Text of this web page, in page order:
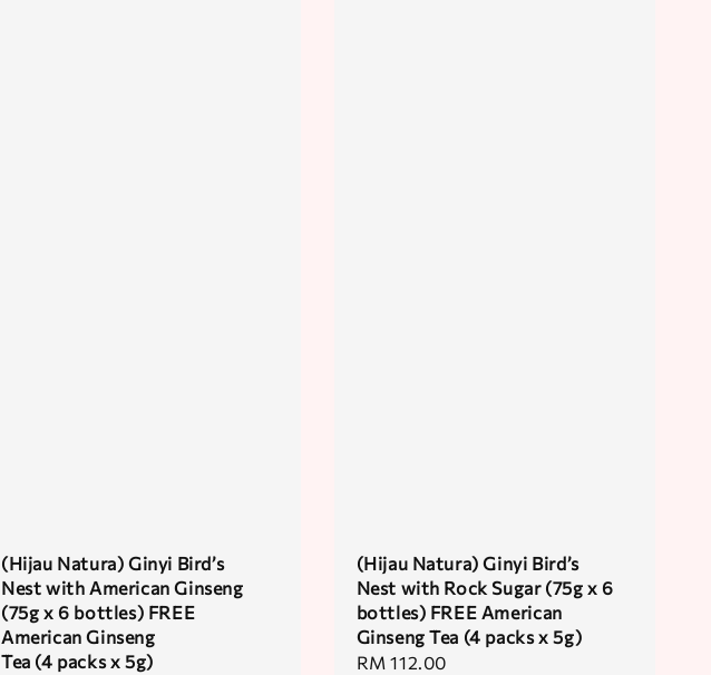
(Hijau Natura) Ginyi Bird’s
Nest with American Ginseng
(75g x 6 bottles) FREE
American Ginseng
Tea (4 packs x 5g)
(Hijau Natura) Ginyi Bird’s
Nest with Rock Sugar (75g x 6
bottles) FREE American
Ginseng Tea (4 packs x 5g)
Regular
RM 112.00